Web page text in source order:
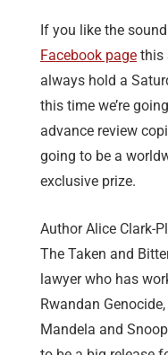
If you like the
Facebook page this
always hold a
this time we’re
advance review
going to be a
exclusive prize.
Author Alice Clark-
The Taken and
lawyer who has
Rwandan
Mandela and